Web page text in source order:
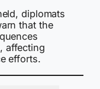
diplomats
that the
affecting
efforts.